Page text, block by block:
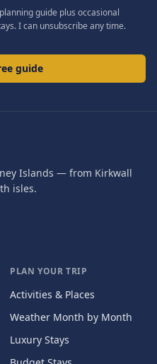
guide plus occasional
I can unsubscribe any time.
guide
Islands — from Kirkwall
isles.
PLAN YOUR TRIP
Activities & Places
Weather Month by Month
Luxury Stays